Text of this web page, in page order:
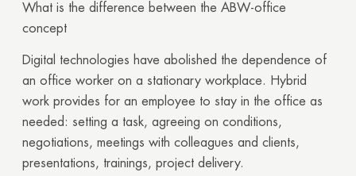
What is the difference between the ABW-office
concept
Digital technologies have abolished the dependence of
an office worker on a stationary workplace. Hybrid
work provides for an employee to stay in the office as
needed: setting a task, agreeing on conditions,
negotiations, meetings with colleagues and clients,
presentations, trainings, project delivery.